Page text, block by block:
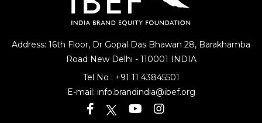
Address: 16th Floor, Dr Gopal Das Bhawan 28, Barakhamba
Road New Delhi - 110001 INDIA
Tel No : +91 11 43845501
E-mail: info.brandindia@ibef.org